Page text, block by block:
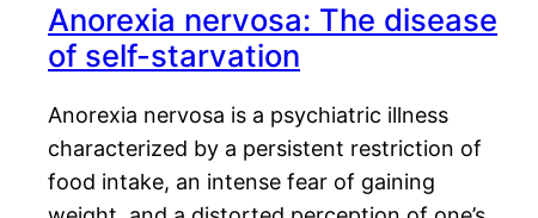
Anorexia nervosa: The disease
of self-starvation
Anorexia nervosa is a psychiatric illness
characterized by a persistent restriction of
food intake, an intense fear of gaining